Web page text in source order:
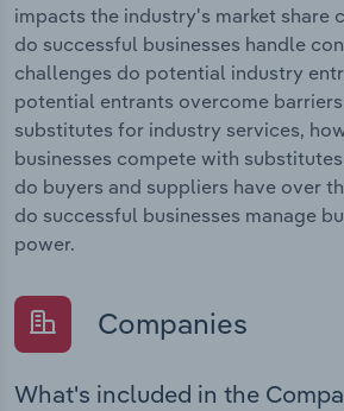
impacts the industry's market share
do successful businesses handle
challenges do potential industry
potential entrants overcome
substitutes for industry services,
businesses compete with
do buyers and suppliers have over
do successful businesses manage
power.
Companies
What's included in the